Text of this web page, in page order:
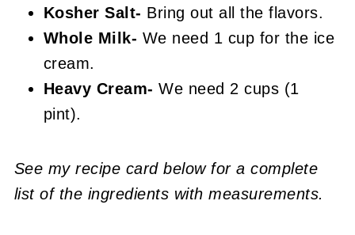
Kosher Salt- Bring out all the flavors.
Whole Milk- We need 1 cup for the ice
cream.
Heavy Cream- We need 2 cups (1
pint).
See my recipe card below for a complete
list of the ingredients with measurements.